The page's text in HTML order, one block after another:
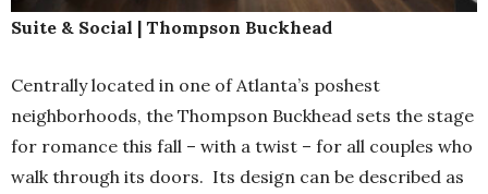
Suite & Social | Thompson Buckhead
Centrally located in one of Atlanta’s poshest
neighborhoods, the Thompson Buckhead sets the stage
for romance this fall – with a twist – for all couples who
walk through its doors. Its design can be described as